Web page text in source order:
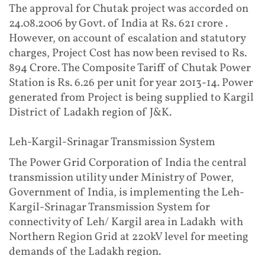
The approval for Chutak project was accorded on
24.08.2006 by Govt. of India at Rs. 621 crore .
However, on account of escalation and statutory
charges, Project Cost has now been revised to Rs.
894 Crore. The Composite Tariff of Chutak Power
Station is Rs. 6.26 per unit for year 2013-14. Power
generated from Project is being supplied to Kargil
District of Ladakh region of J&K.
Leh-Kargil-Srinagar Transmission System
The Power Grid Corporation of India the central
transmission utility under Ministry of Power,
Government of India, is implementing the Leh-
Kargil-Srinagar Transmission System for
connectivity of Leh/ Kargil area in Ladakh with
Northern Region Grid at 220kV level for meeting
demands of the Ladakh region.